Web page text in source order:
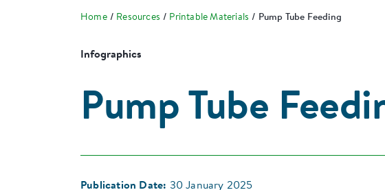
Home Resources Printable Materials Pump Tube Feeding
Infographics
Pump Tube
Publication Date: 30 January 2025